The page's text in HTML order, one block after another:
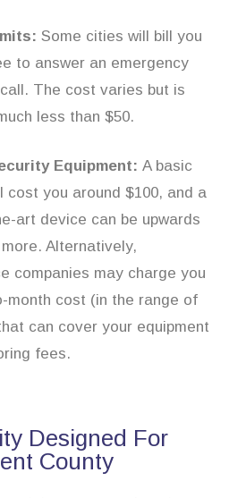
Some cities will bill you
to answer an emergency
The cost varies but is
less than $50.
Equipment: A basic
cost you around $100, and a
art device can be upwards
Alternatively,
companies may charge you
month cost (in the range of
can cover your equipment
fees.
Designed For
County